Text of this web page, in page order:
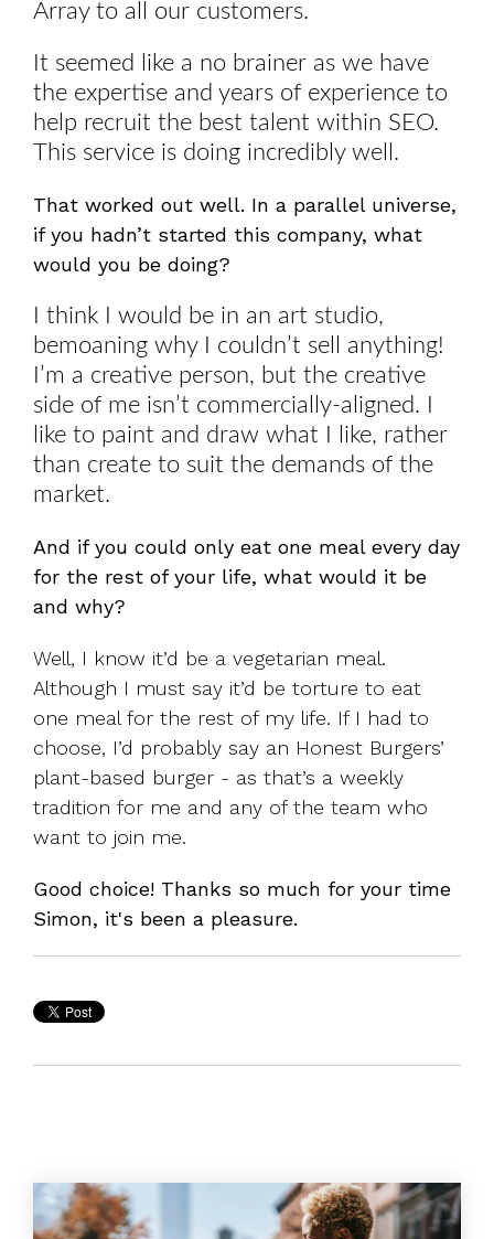
Array to all our customers.
It seemed like a no brainer as we have
the expertise and years of experience to
help recruit the best talent within SEO.
This service is doing incredibly well.
That worked out well. In a parallel universe,
if you hadn’t started this company, what
would you be doing?
I think I would be in an art studio,
bemoaning why I couldn’t sell anything!
I’m a creative person, but the creative
side of me isn’t commercially-aligned. I
like to paint and draw what I like, rather
than create to suit the demands of the
market.
And if you could only eat one meal every day
for the rest of your life, what would it be
and why?
Well, I know it’d be a vegetarian meal.
Although I must say it’d be torture to eat
one meal for the rest of my life. If I had to
choose, I’d probably say an Honest Burgers’
plant-based burger - as that’s a weekly
tradition for me and any of the team who
want to join me.
Good choice! Thanks so much for your time
Simon, it's been a pleasure.